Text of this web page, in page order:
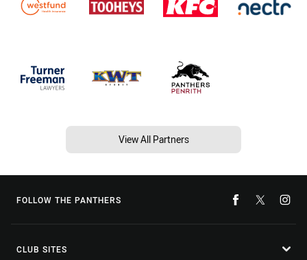
View All Partners
FOLLOW THE PANTHERS
CLUB SITES